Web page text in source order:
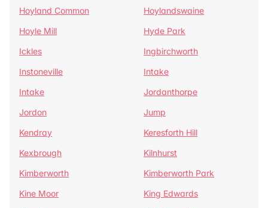
Hoyland Common
Hoylandswaine
Hoyle Mill
Hyde Park
Ickles
Ingbirchworth
Instoneville
Intake
Intake
Jordanthorpe
Jordon
Jump
Kendray
Keresforth Hill
Kexbrough
Kilnhurst
Kimberworth
Kimberworth Park
Kine Moor
King Edwards